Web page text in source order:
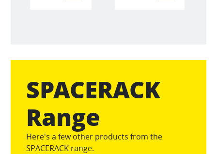
SPACERACK
Range
Here's a few other products from the
SPACERACK range.